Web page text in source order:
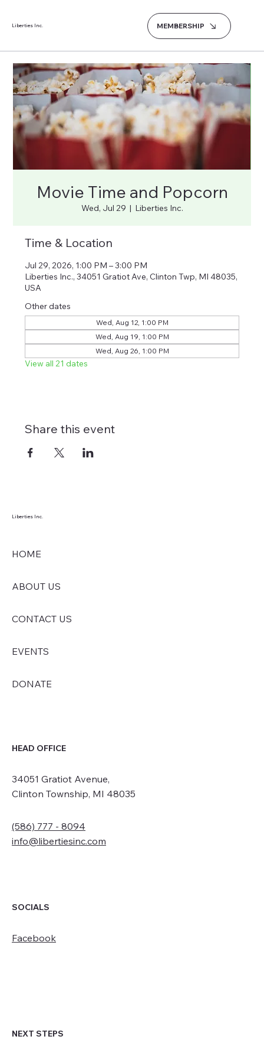
Liberties Inc. MEMBERSHIP
Movie Time and Popcorn
Wed, Jul 29
  |
Liberties Inc.
Time & Location
Jul 29, 2026, 1:00 PM – 3:00 PM
Liberties Inc., 34051 Gratiot Ave, Clinton Twp, MI 48035,
USA
Other dates
Wed, Aug 12, 1:00 PM
Wed, Aug 19, 1:00 PM
Wed, Aug 26, 1:00 PM
View all 21 dates
Share this event
Liberties Inc.
HOME
ABOUT US
CONTACT US
EVENTS
DONATE
HEAD OFFICE
34051 Gratiot Avenue,
Clinton Township, MI 48035
(586) 777 - 8094
info@libertiesinc.com
SOCIALS
Facebook
NEXT STEPS